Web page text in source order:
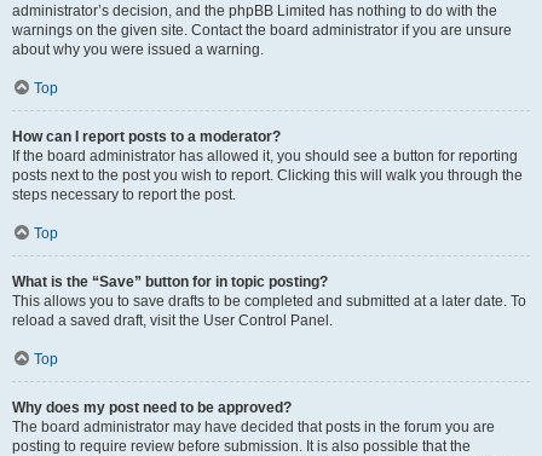
administrator’s decision, and the phpBB Limited has nothing to do with the
warnings on the given site. Contact the board administrator if you are unsure
about why you were issued a warning.
Top
How can I report posts to a moderator?
If the board administrator has allowed it, you should see a button for reporting
posts next to the post you wish to report. Clicking this will walk you through the
steps necessary to report the post.
Top
What is the “Save” button for in topic posting?
This allows you to save drafts to be completed and submitted at a later date. To
reload a saved draft, visit the User Control Panel.
Top
Why does my post need to be approved?
The board administrator may have decided that posts in the forum you are
posting to require review before submission. It is also possible that the